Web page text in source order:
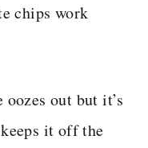
chips work
out but it’s
it off the